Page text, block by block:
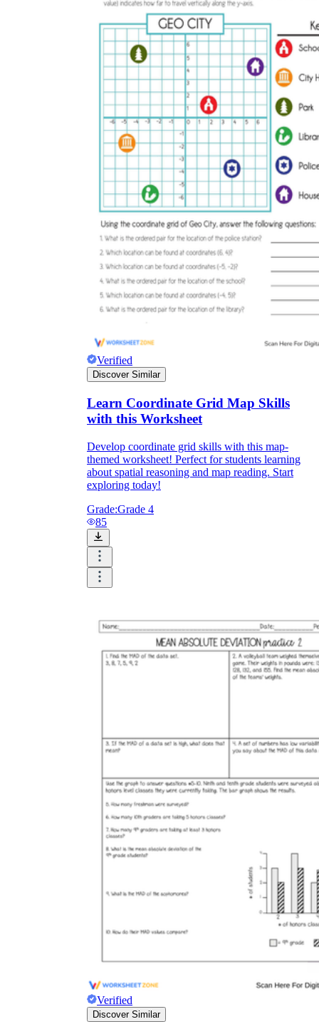
Verified
Discover Similar
Learn Coordinate Grid Map Skills
with this Worksheet
Develop coordinate grid skills with this map-
themed worksheet! Perfect for students learning
about spatial reasoning and map reading. Start
exploring today!
Grade:Grade 4
85
Verified
Discover Similar